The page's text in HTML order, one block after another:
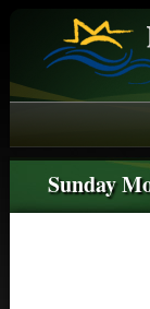
Sunday